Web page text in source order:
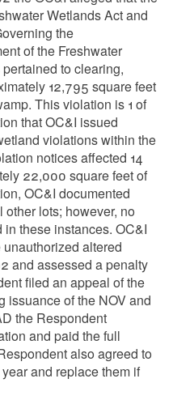
Wetlands Act and
the
of the Freshwater
to clearing,
12,795 square feet
This violation is 1 of
that OC&I issued
violations within the
notices affected 14
22,000 square feet of
OC&I documented
lots; however, no
these instances. OC&I
altered
and assessed a penalty
filed an appeal of the
issuance of the NOV and
the Respondent
and paid the full
also agreed to
and replace them if